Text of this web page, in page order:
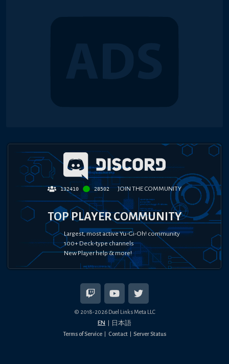
132410 28502 JOIN THE COMMUNITY
TOP PLAYER COMMUNITY
Largest, most active Yu-Gi-Oh! community
100+ Deck-type channels
New Player help & more!
© 2018-2026Duel Links Meta LLC
EN 日本語
Terms of Service Contact Server Status